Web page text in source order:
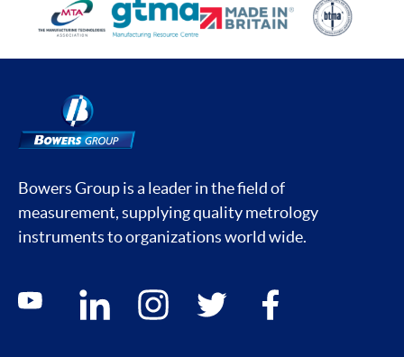
Bowers Group is a leader in the field of
measurement, supplying quality metrology
instruments to organizations world wide.
Social media contacts
youtube linkedin instagram twitter facebook